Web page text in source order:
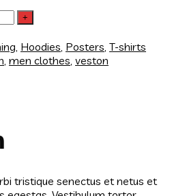
, Hoodies, Posters, T-shirts
, men clothes, veston
tristique senectus et netus et